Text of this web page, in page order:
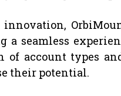
seamless
of account types
their potential.